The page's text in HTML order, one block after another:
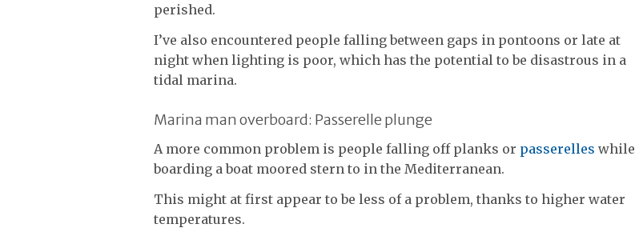
perished.
I’ve also encountered people falling between gaps in pontoons or late at
night when lighting is poor, which has the potential to be disastrous in a
tidal marina.
Marina man overboard: Passerelle plunge
A more common problem is people falling off planks or passerelles while
boarding a boat moored stern to in the Mediterranean.
This might at first appear to be less of a problem, thanks to higher water
temperatures.